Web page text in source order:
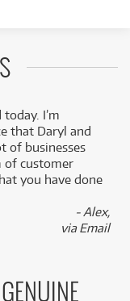
I’m
that Daryl and
of businesses
of customer
you have done
- Alex,
via Email